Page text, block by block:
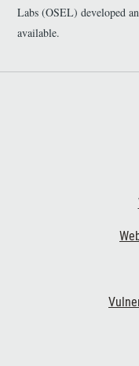
Labs (OSEL) developed
available.